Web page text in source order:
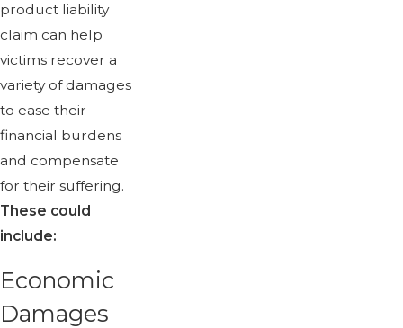
product liability
claim can help
victims recover a
variety of damages
to ease their
financial burdens
and compensate
for their suffering.
These could
include:
Economic
Damages